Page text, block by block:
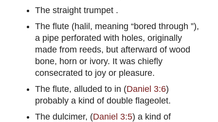
The straight trumpet .
The flute (halil, meaning “bored through ”),
a pipe perforated with holes, originally
made from reeds, but afterward of wood
bone, horn or ivory. It was chiefly
consecrated to joy or pleasure.
The flute, alluded to in (Daniel 3:6)
probably a kind of double flageolet.
The dulcimer, (Daniel 3:5) a kind of